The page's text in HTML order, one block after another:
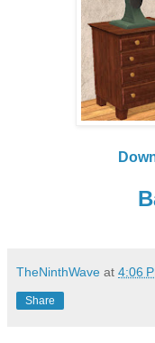
TheNinthWave at 4:06
Share